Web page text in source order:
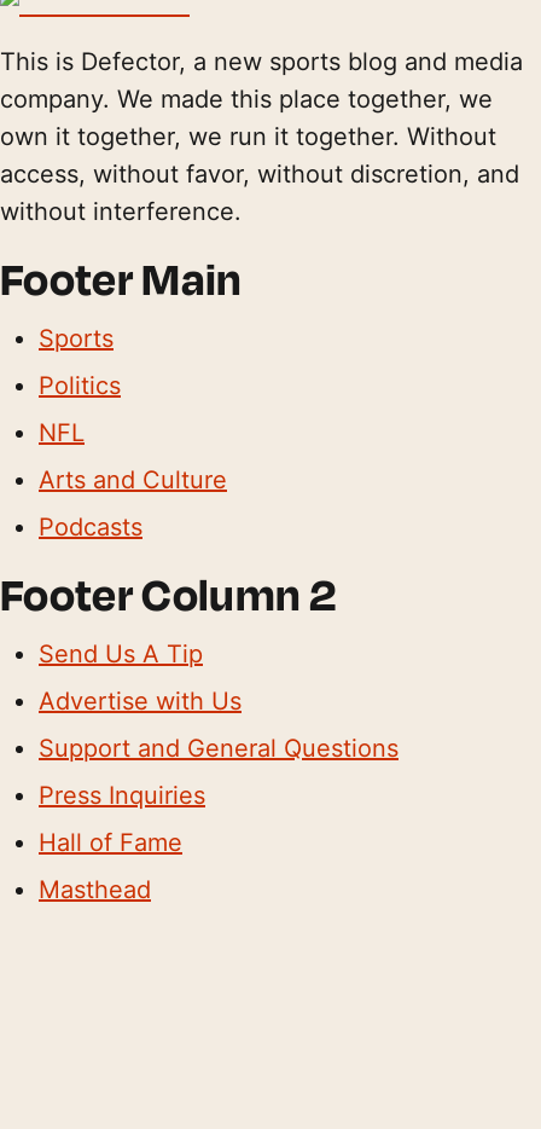
This is Defector, a new sports blog and media
company. We made this place together, we
own it together, we run it together. Without
access, without favor, without discretion, and
without interference.
Footer Main
Sports
Politics
NFL
Arts and Culture
Podcasts
Footer Column 2
Send Us A Tip
Advertise with Us
Support and General Questions
Press Inquiries
Hall of Fame
Masthead